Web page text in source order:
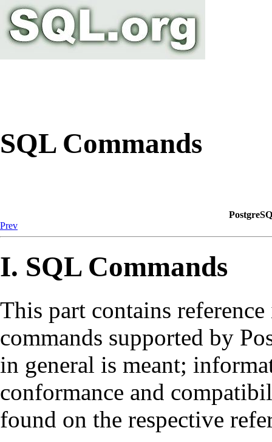
SQL Commands
Prev
I. SQL Commands
This part contains
commands supported by
in general is meant;
conformance and
found on the respective